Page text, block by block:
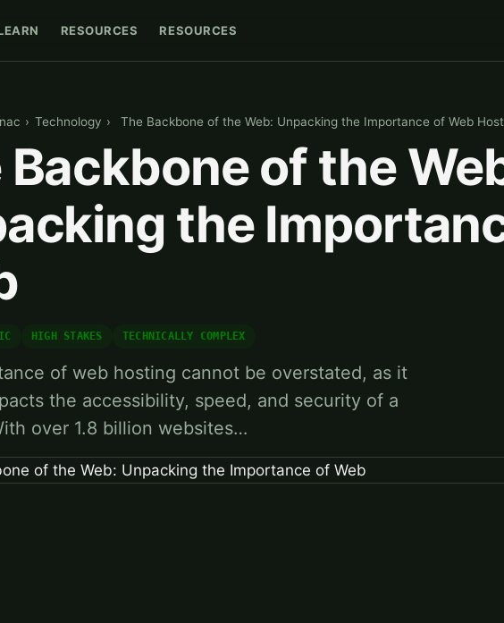
RESOURCES RESOURCES
› Technology › The Backbone of the Web: Unpacking the Importance of Web
Backbone of the
the
HIGH STAKES TECHNICALLY COMPLEX
of web hosting cannot be overstated, as it
the accessibility, speed, and security of a
over 1.8 billion websites…